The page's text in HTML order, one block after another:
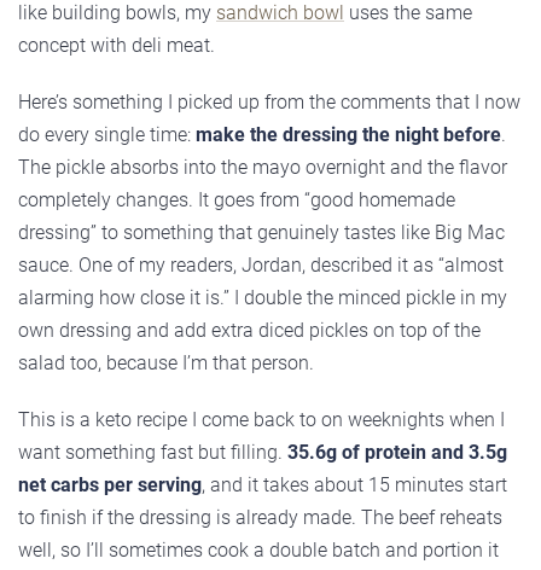
like building bowls, my sandwich bowl uses the same
concept with deli meat.
Here’s something I picked up from the comments that I now
do every single time: make the dressing the night before.
The pickle absorbs into the mayo overnight and the flavor
completely changes. It goes from “good homemade
dressing” to something that genuinely tastes like Big Mac
sauce. One of my readers, Jordan, described it as “almost
alarming how close it is.” I double the minced pickle in my
own dressing and add extra diced pickles on top of the
salad too, because I’m that person.
This is a keto recipe I come back to on weeknights when I
want something fast but filling. 35.6g of protein and 3.5g
net carbs per serving, and it takes about 15 minutes start
to finish if the dressing is already made. The beef reheats
well, so I’ll sometimes cook a double batch and portion it